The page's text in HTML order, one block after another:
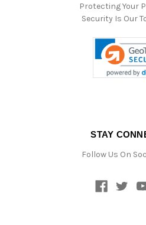
Protecting Your
Security Is Our
STAY
Follow Us On